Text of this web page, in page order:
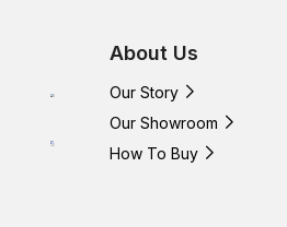
About Us
Our Story
Our Showroom
How To Buy